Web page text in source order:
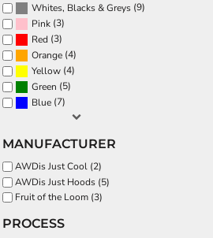
Whites, Blacks & Greys (9)
Pink (3)
Red (3)
Orange (4)
Yellow (4)
Green (5)
Blue (7)
MANUFACTURER
AWDis Just Cool (2)
AWDis Just Hoods (5)
Fruit of the Loom (3)
PROCESS